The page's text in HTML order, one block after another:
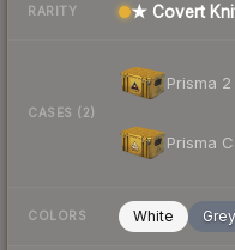
RARITY ★ Covert
CASES (2)
Prisma
Prisma
COLORS White Grey